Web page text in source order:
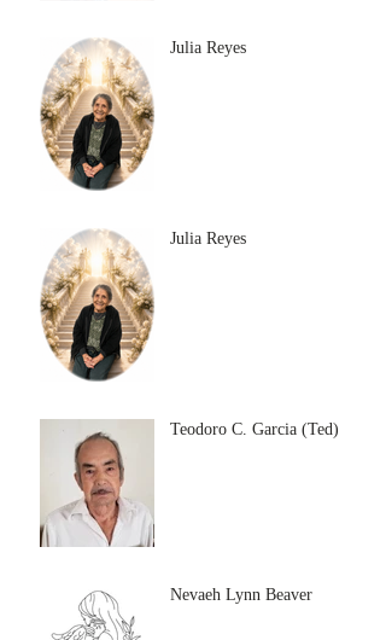
Julia Reyes
Julia Reyes
Teodoro C. Garcia (Ted)
Nevaeh Lynn Beaver